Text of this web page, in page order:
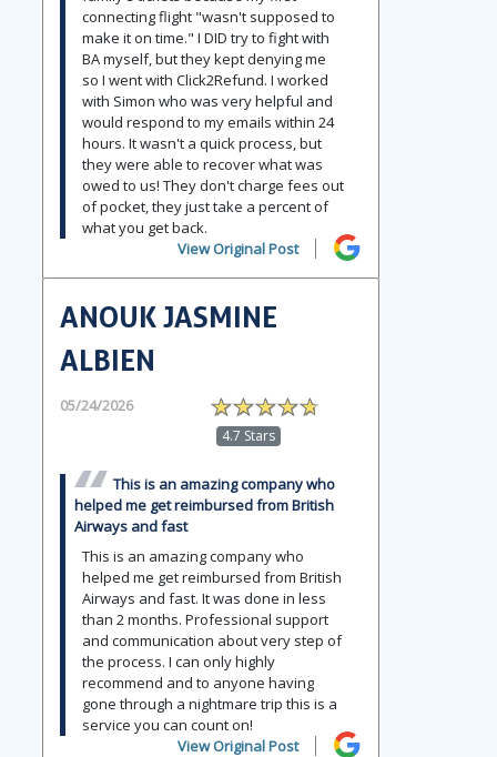
connecting flight "wasn't supposed to
make it on time." I DID try to fight with
BA myself, but they kept denying me
so I went with Click2Refund. I worked
with Simon who was very helpful and
would respond to my emails within 24
hours. It wasn't a quick process, but
they were able to recover what was
owed to us! They don't charge fees out
of pocket, they just take a percent of
what you get back.
View Original Post
ANOUK JASMINE
ALBIEN
05/24/2026
4.7 Stars
This is an amazing company who
helped me get reimbursed from British
Airways and fast
This is an amazing company who
helped me get reimbursed from British
Airways and fast. It was done in less
than 2 months. Professional support
and communication about very step of
the process. I can only highly
recommend and to anyone having
gone through a nightmare trip this is a
service you can count on!
View Original Post